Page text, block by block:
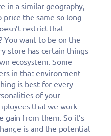
in a similar geography,
price the same so long
restrict that
You want to be on the
store has certain things
ecosystem. Some
in that environment
is best for every
of your
that we work
gain from them. So it’s
is and the potential